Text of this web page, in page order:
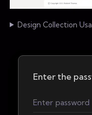
Design Collection
Enter the